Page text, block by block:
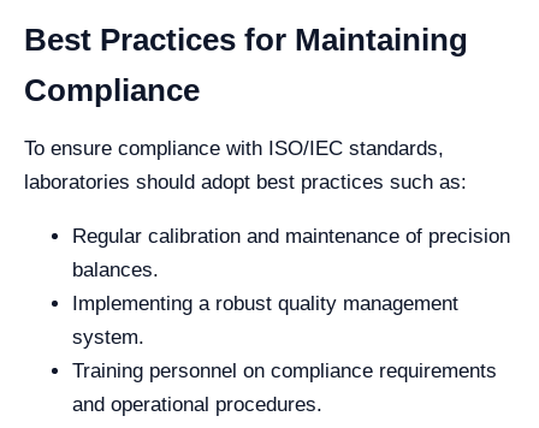
Best Practices for Maintaining
Compliance
To ensure compliance with ISO/IEC standards,
laboratories should adopt best practices such as:
Regular calibration and maintenance of precision
balances.
Implementing a robust quality management
system.
Training personnel on compliance requirements
and operational procedures.